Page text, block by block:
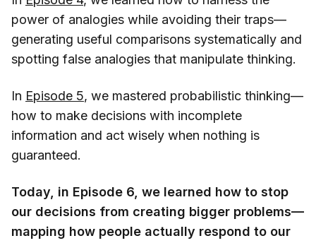
power of analogies while avoiding their traps—
generating useful comparisons systematically and
spotting false analogies that manipulate thinking.
In Episode 5, we mastered probabilistic thinking—
how to make decisions with incomplete
information and act wisely when nothing is
guaranteed.
Today, in Episode 6, we learned how to stop
our decisions from creating bigger problems—
mapping how people actually respond to our